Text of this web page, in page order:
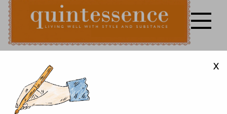
Skip
content
Quintessence
Lifestyle blog | Living Well with Style and Substance
Art & Antiques
design
X